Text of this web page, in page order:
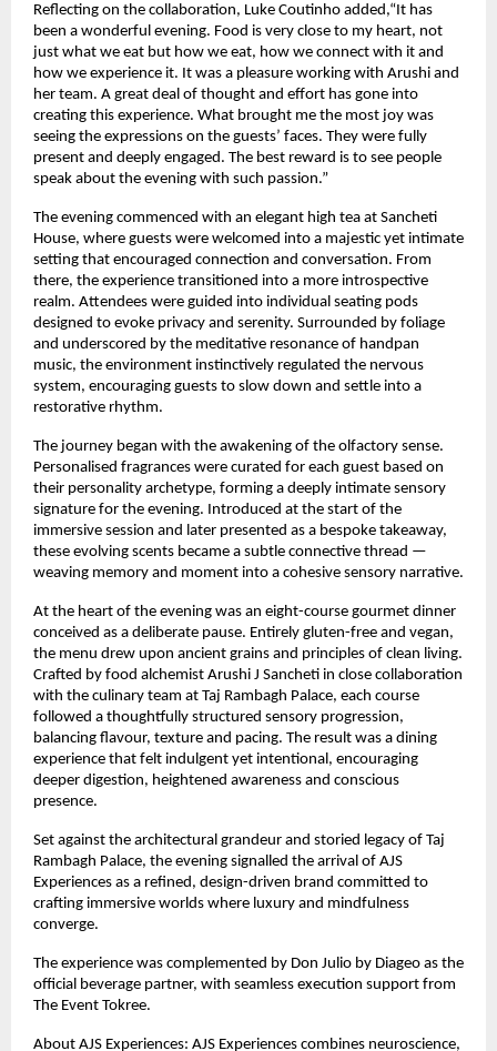
Reflecting on the collaboration, Luke Coutinho added,“It has
been a wonderful evening. Food is very close to my heart, not
just what we eat but how we eat, how we connect with it and
how we experience it. It was a pleasure working with Arushi and
her team. A great deal of thought and effort has gone into
creating this experience. What brought me the most joy was
seeing the expressions on the guests’ faces. They were fully
present and deeply engaged. The best reward is to see people
speak about the evening with such passion.”
The evening commenced with an elegant high tea at Sancheti
House, where guests were welcomed into a majestic yet intimate
setting that encouraged connection and conversation. From
there, the experience transitioned into a more introspective
realm. Attendees were guided into individual seating pods
designed to evoke privacy and serenity. Surrounded by foliage
and underscored by the meditative resonance of handpan
music, the environment instinctively regulated the nervous
system, encouraging guests to slow down and settle into a
restorative rhythm.
The journey began with the awakening of the olfactory sense.
Personalised fragrances were curated for each guest based on
their personality archetype, forming a deeply intimate sensory
signature for the evening. Introduced at the start of the
immersive session and later presented as a bespoke takeaway,
these evolving scents became a subtle connective thread —
weaving memory and moment into a cohesive sensory narrative.
At the heart of the evening was an eight-course gourmet dinner
conceived as a deliberate pause. Entirely gluten-free and vegan,
the menu drew upon ancient grains and principles of clean living.
Crafted by food alchemist Arushi J Sancheti in close collaboration
with the culinary team at Taj Rambagh Palace, each course
followed a thoughtfully structured sensory progression,
balancing flavour, texture and pacing. The result was a dining
experience that felt indulgent yet intentional, encouraging
deeper digestion, heightened awareness and conscious
presence.
Set against the architectural grandeur and storied legacy of Taj
Rambagh Palace, the evening signalled the arrival of AJS
Experiences as a refined, design-driven brand committed to
crafting immersive worlds where luxury and mindfulness
converge.
The experience was complemented by Don Julio by Diageo as the
official beverage partner, with seamless execution support from
The Event Tokree.
About AJS Experiences: AJS Experiences combines neuroscience,